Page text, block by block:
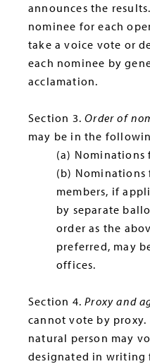
announces the
nominee for each
take a voice vote or
each nominee by
acclamation.
Section 3.Order of
may be in the
(a) Nominations
(b)
members, if
by separate
order as the
preferred, may
offices.
Section 4.Proxy and
cannot vote by
natural person may
designated in writing